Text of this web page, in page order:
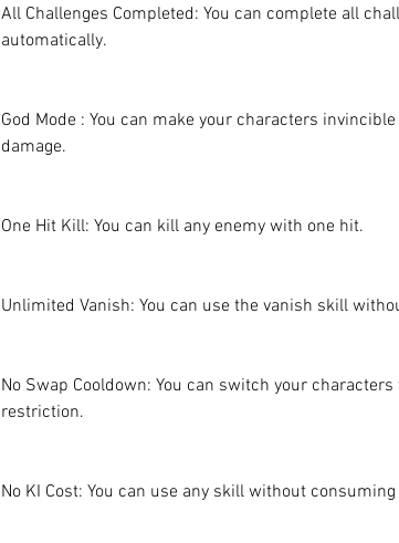
All Challenges Completed: You can complete all
automatically.
God Mode : You can make your characters
damage.
One Hit Kill: You can kill any enemy with one hit.
Unlimited Vanish: You can use the vanish skill
No Swap Cooldown: You can switch your
restriction.
No KI Cost: You can use any skill without consuming